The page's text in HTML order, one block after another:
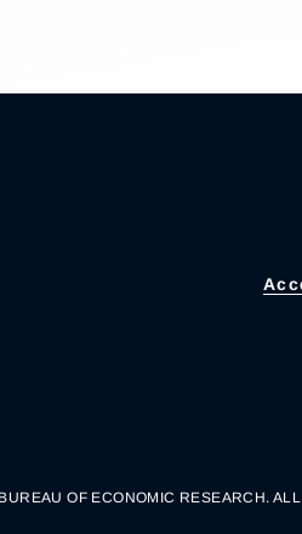
OF ECONOMIC RESEARCH.